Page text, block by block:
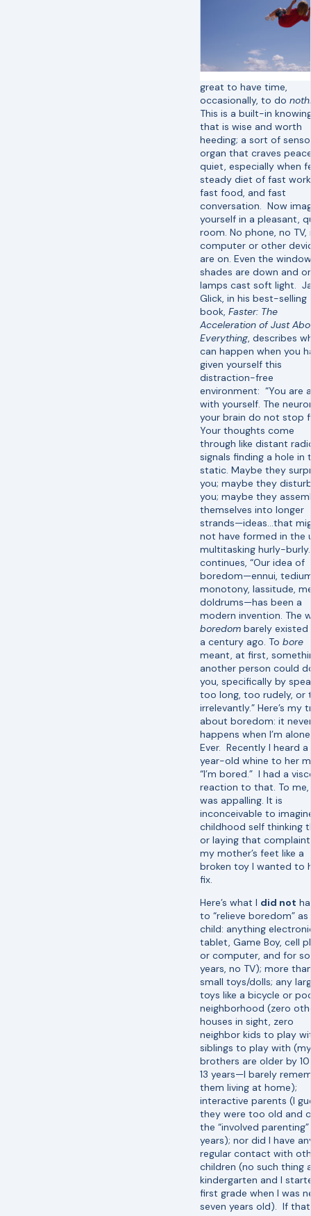
great to have time,
occasionally, to do
This is a built-in
that is wise and worth
heeding; a sort of
organ that craves
quiet, especially when
steady diet of fast
fast food, and fast
conversation. Now
yourself in a pleasant,
room. No phone, no TV,
computer or other
are on. Even the window
shades are down and
lamps cast soft light.
Glick, in his best-selling
book, Faster: The
Acceleration of Just
Everything, describes
can happen when you
given yourself this
distraction-free
environment: “You are
with yourself. The
your brain do not stop
Your thoughts come
through like distant
signals finding a hole in
static. Maybe they
you; maybe they
you; maybe they
themselves into longer
strands—ideas…that
not have formed in the
multitasking hurly-
continues, “Our idea of
boredom—ennui,
monotony, lassitude,
doldrums—has been a
modern invention. The
boredom barely existed
a century ago. To bore
meant, at first,
another person could
you, specifically by
too long, too rudely, or
irrelevantly.” Here’s my
about boredom: it
happens when I’m
Ever. Recently I heard
year-old whine to her
“I’m bored.” I had a
reaction to that. To
was appalling. It is
inconceivable to
childhood self thinking
or laying that
my mother’s feet like a
broken toy I wanted to
fix.
Here’s what I did not
to “relieve boredom” as
child: anything
tablet, Game Boy, cell
or computer, and for
years, no TV); more
small toys/dolls; any
toys like a bicycle or
neighborhood (zero
houses in sight, zero
neighbor kids to play
siblings to play with (my
brothers are older by
13 years—I barely
them living at home);
interactive parents (I
they were too old and
the “involved parenting”
years); nor did I have
regular contact with
children (no such thing
kindergarten and I
first grade when I was
seven years old). If that